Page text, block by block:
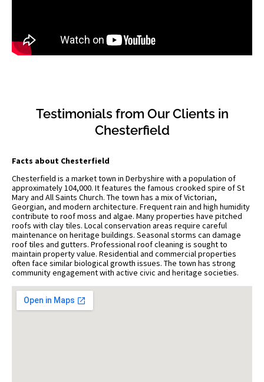
Testimonials from Our Clients in
Chesterfield
Facts about Chesterfield
Chesterfield is a market town in Derbyshire with a population of
approximately 104,000. It features the famous crooked spire of St
Mary and All Saints Church. The town has a mix of Victorian,
Georgian, and modern architecture. Frequent rain and high humidity
contribute to roof moss and algae. Many properties have pitched
roofs with clay tiles. Local conservation areas require careful
maintenance on heritage buildings. Seasonal storms can damage
roof tiles and gutters. Professional roof cleaning is sought to
maintain property value. Residential and commercial properties
often face similar biological growth issues. The town has strong
community engagement with active civic and heritage societies.